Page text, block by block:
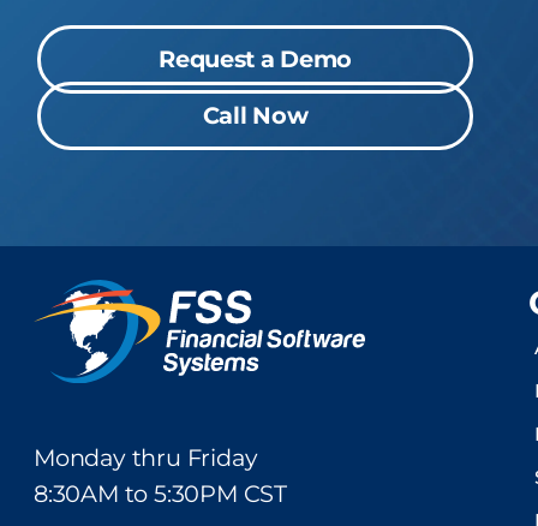
Request a Demo
Call Now
Monday thru Friday
8:30AM to 5:30PM CST